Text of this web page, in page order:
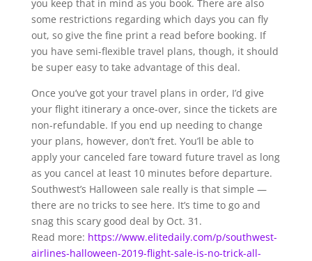
you keep that in mind as you book. There are also
some restrictions regarding which days you can fly
out, so give the fine print a read before booking. If
you have semi-flexible travel plans, though, it should
be super easy to take advantage of this deal.
Once you’ve got your travel plans in order, I’d give
your flight itinerary a once-over, since the tickets are
non-refundable. If you end up needing to change
your plans, however, don’t fret. You’ll be able to
apply your canceled fare toward future travel as long
as you cancel at least 10 minutes before departure.
Southwest’s Halloween sale really is that simple —
there are no tricks to see here. It’s time to go and
snag this scary good deal by Oct. 31.
Read more: https://www.elitedaily.com/p/southwest-
airlines-halloween-2019-flight-sale-is-no-trick-all-